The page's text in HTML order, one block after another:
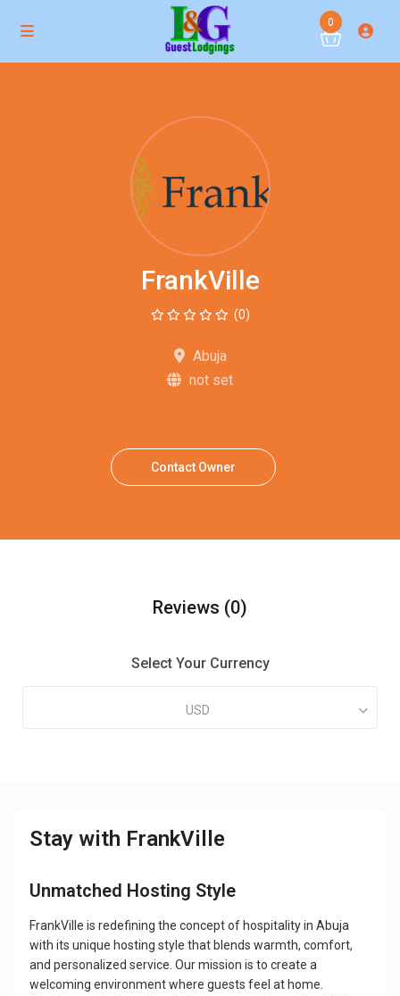
0
FrankVille
(0)
Abuja
not set
Contact Owner
Reviews (0)
Select Your Currency
USD
Stay with FrankVille
Unmatched Hosting Style
FrankVille is redefining the concept of hospitality in Abuja
with its unique hosting style that blends warmth, comfort,
and personalized service. Our mission is to create a
welcoming environment where guests feel at home.